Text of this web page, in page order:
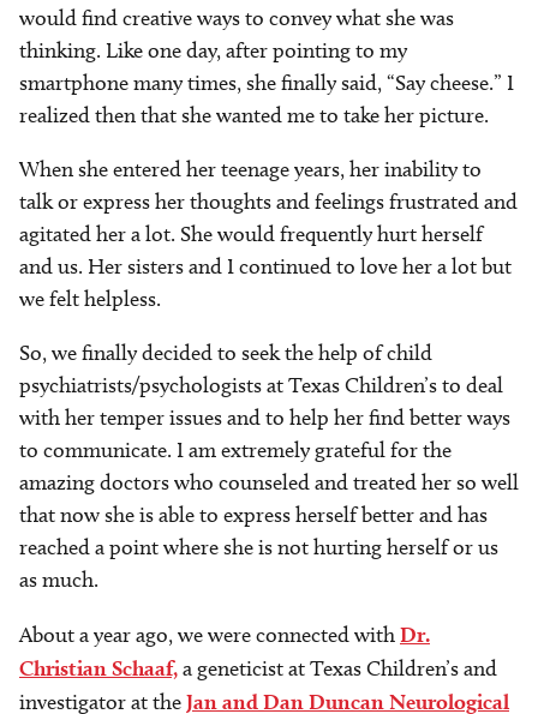
would find creative ways to convey what she was
thinking. Like one day, after pointing to my
smartphone many times, she finally said, “Say cheese.” I
realized then that she wanted me to take her picture.
When she entered her teenage years, her inability to
talk or express her thoughts and feelings frustrated and
agitated her a lot. She would frequently hurt herself
and us. Her sisters and I continued to love her a lot but
we felt helpless.
So, we finally decided to seek the help of child
psychiatrists/psychologists at Texas Children’s to deal
with her temper issues and to help her find better ways
to communicate. I am extremely grateful for the
amazing doctors who counseled and treated her so well
that now she is able to express herself better and has
reached a point where she is not hurting herself or us
as much.
About a year ago, we were connected withDr.
Christian Schaaf,a geneticist at Texas Children’s and
investigator at theJan and Dan Duncan Neurological